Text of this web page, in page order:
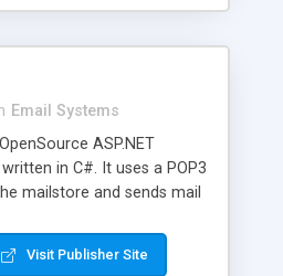
Email Systems
ASP.NET
in C#. It uses a POP3
mailstore and sends mail
inbox, read complex mime
more. It is .NET and Mono
Visit Publisher Site